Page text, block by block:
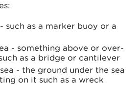
such as a marker buoy or a
- something above or over-
as a bridge or cantilever
- the ground under the sea
on it such as a wreck